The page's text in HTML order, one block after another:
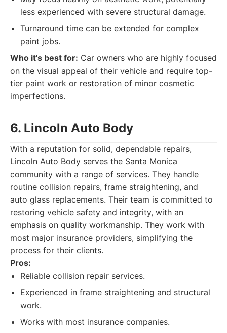
less experienced with severe structural damage.
Turnaround time can be extended for complex
paint jobs.
Who it's best for: Car owners who are highly focused
on the visual appeal of their vehicle and require top-
tier paint work or restoration of minor cosmetic
imperfections.
6. Lincoln Auto Body
With a reputation for solid, dependable repairs,
Lincoln Auto Body serves the Santa Monica
community with a range of services. They handle
routine collision repairs, frame straightening, and
auto glass replacements. Their team is committed to
restoring vehicle safety and integrity, with an
emphasis on quality workmanship. They work with
most major insurance providers, simplifying the
process for their clients.
Pros:
Reliable collision repair services.
Experienced in frame straightening and structural
work.
Works with most insurance companies.